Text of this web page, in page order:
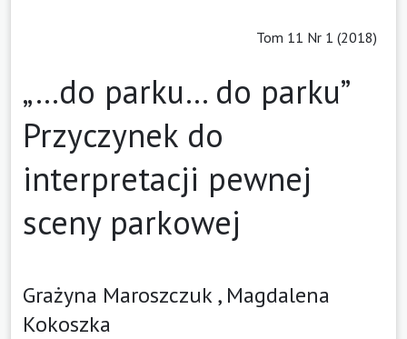
Tom 11 Nr 1 (2018)
„…do parku… do parku”
Przyczynek do
interpretacji pewnej
sceny parkowej
Grażyna Maroszczuk , Magdalena
Kokoszka